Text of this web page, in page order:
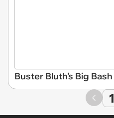
Buster Bluth's Big Bash
1